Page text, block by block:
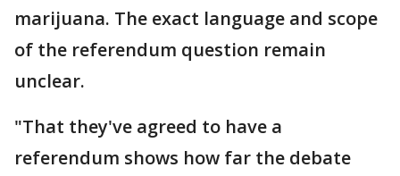
marijuana. The exact language and scope
of the referendum question remain
unclear.
"That they've agreed to have a
referendum shows how far the debate